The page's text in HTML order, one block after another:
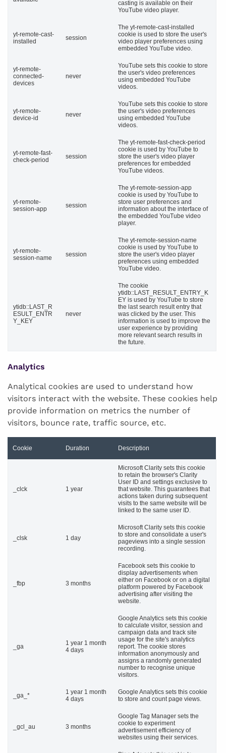
casting is available on their
YouTube video player.
yt-remote-cast-
installed
session
The yt-remote-cast-installed
cookie is used to store the user's
video player preferences using
embedded YouTube video.
yt-remote-
connected-
devices
never
YouTube sets this cookie to store
the user's video preferences
using embedded YouTube
videos.
yt-remote-
device-id
never
YouTube sets this cookie to store
the user's video preferences
using embedded YouTube
videos.
yt-remote-fast-
check-period
session
The yt-remote-fast-check-period
cookie is used by YouTube to
store the user's video player
preferences for embedded
YouTube videos.
yt-remote-
session-app
session
The yt-remote-session-app
cookie is used by YouTube to
store user preferences and
information about the interface of
the embedded YouTube video
player.
yt-remote-
session-name
session
The yt-remote-session-name
cookie is used by YouTube to
store the user's video player
preferences using embedded
YouTube video.
ytidb::LAST_R
ESULT_ENTR
Y_KEY
never
The cookie
ytidb::LAST_RESULT_ENTRY_K
EY is used by YouTube to store
the last search result entry that
was clicked by the user. This
information is used to improve the
user experience by providing
more relevant search results in
the future.
Analytics
Analytical cookies are used to understand how
visitors interact with the website. These cookies help
provide information on metrics the number of
visitors, bounce rate, traffic source, etc.
Cookie Duration Description
_clck 1 year
Microsoft Clarity sets this cookie
to retain the browser's Clarity
User ID and settings exclusive to
that website. This guarantees that
actions taken during subsequent
visits to the same website will be
linked to the same user ID.
_clsk 1 day
Microsoft Clarity sets this cookie
to store and consolidate a user's
pageviews into a single session
recording.
_fbp 3 months
Facebook sets this cookie to
display advertisements when
either on Facebook or on a digital
platform powered by Facebook
advertising after visiting the
website.
_ga
1 year 1 month
4 days
Google Analytics sets this cookie
to calculate visitor, session and
campaign data and track site
usage for the site's analytics
report. The cookie stores
information anonymously and
assigns a randomly generated
number to recognise unique
visitors.
_ga_*
1 year 1 month
4 days
Google Analytics sets this cookie
to store and count page views.
_gcl_au 3 months
Google Tag Manager sets the
cookie to experiment
advertisement efficiency of
websites using their services.